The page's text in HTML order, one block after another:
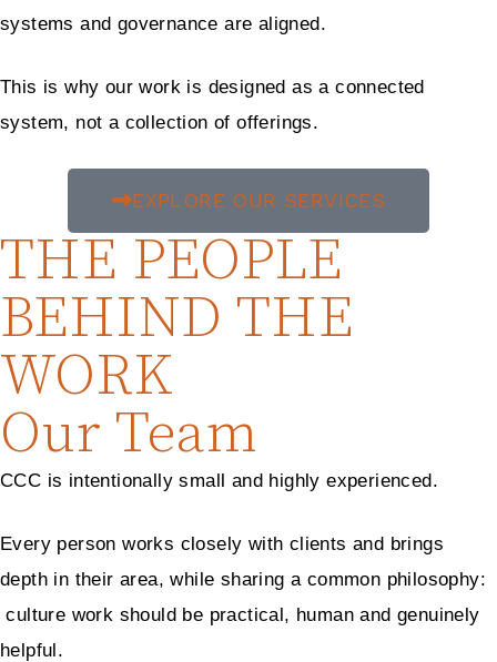
systems and governance are aligned.
This is why our work is designed as a connected
system, not a collection of offerings.
EXPLORE OUR SERVICES
THE PEOPLE
BEHIND THE
WORK
Our Team
CCC is intentionally small and highly experienced.
Every person works closely with clients and brings
depth in their area, while sharing a common philosophy:
culture work should be practical, human and genuinely
helpful.